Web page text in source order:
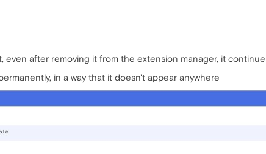
even after removing it from the extension manager, it
in a way that it doesn't appear anywhere